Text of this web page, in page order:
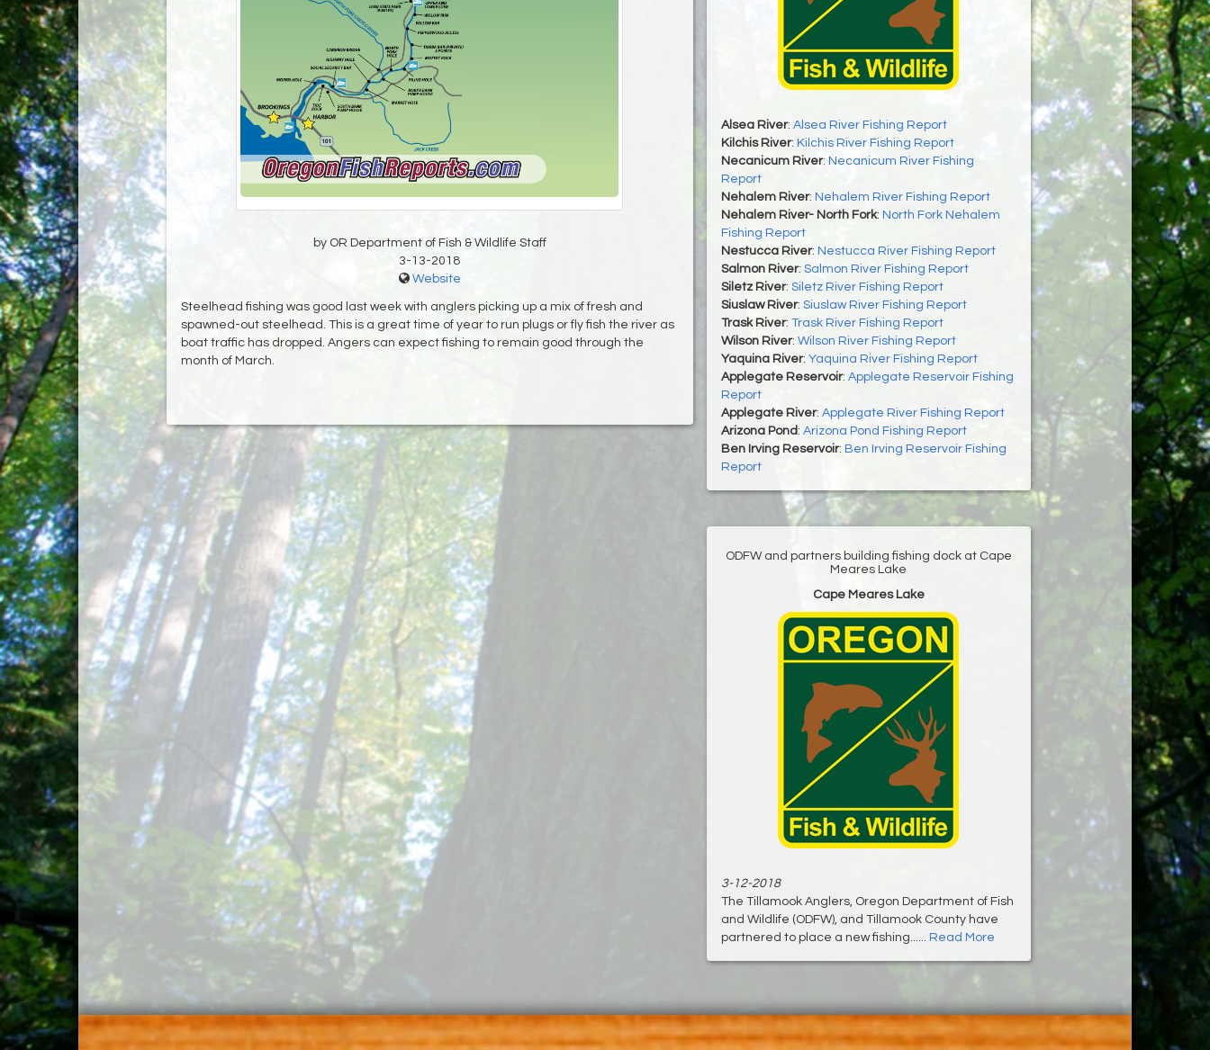
by OR Department of Fish & Wildlife Staff
3-13-2018
Website
Steelhead fishing was good last week with anglers picking up a mix of fresh and
spawned-out steelhead. This is a great time of year to run plugs or fly fish the river as
boat traffic has dropped. Angers can expect fishing to remain good through the
month of March.
Alsea River: Alsea River Fishing Report
Kilchis River: Kilchis River Fishing Report
Necanicum River: Necanicum River Fishing
Report
Nehalem River: Nehalem River Fishing Report
Nehalem River- North Fork: North Fork Nehalem
Fishing Report
Nestucca River: Nestucca River Fishing Report
Salmon River: Salmon River Fishing Report
Siletz River: Siletz River Fishing Report
Siuslaw River: Siuslaw River Fishing Report
Trask River: Trask River Fishing Report
Wilson River: Wilson River Fishing Report
Yaquina River: Yaquina River Fishing Report
Applegate Reservoir: Applegate Reservoir Fishing
Report
Applegate River: Applegate River Fishing Report
Arizona Pond : Arizona Pond Fishing Report
Ben Irving Reservoir: Ben Irving Reservoir Fishing
Report
ODFW and partners building fishing dock at Cape
Meares Lake
Cape Meares Lake
3-12-2018
The Tillamook Anglers, Oregon Department of Fish
and Wildlife (ODFW), and Tillamook County have
partnered to place a new fishing...... Read More